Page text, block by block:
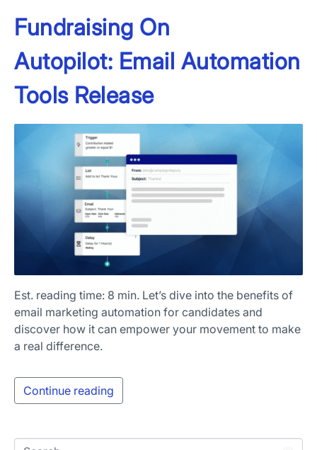
Fundraising On
Autopilot: Email Automation
Tools Release
Est. reading time: 8 min. Let’s dive into the benefits of
email marketing automation for candidates and
discover how it can empower your movement to make
a real difference.
Continue reading